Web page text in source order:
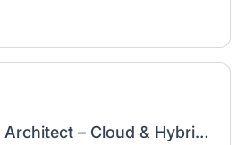
Senior Microsoft Architect – Cloud & Hybrid Datacenter (m/w/d)